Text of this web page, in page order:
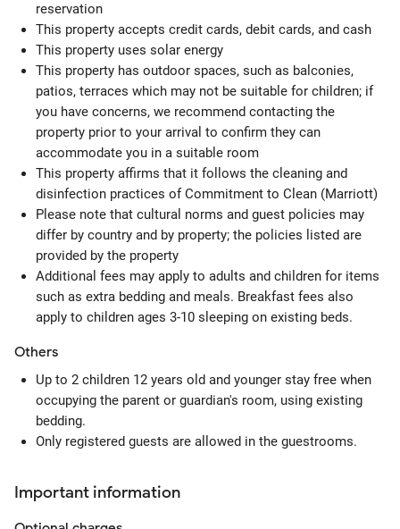
reservation
This property accepts credit cards, debit cards, and cash
This property uses solar energy
This property has outdoor spaces, such as balconies,
patios, terraces which may not be suitable for children; if
you have concerns, we recommend contacting the
property prior to your arrival to confirm they can
accommodate you in a suitable room
This property affirms that it follows the cleaning and
disinfection practices of Commitment to Clean (Marriott)
Please note that cultural norms and guest policies may
differ by country and by property; the policies listed are
provided by the property
Additional fees may apply to adults and children for items
such as extra bedding and meals. Breakfast fees also
apply to children ages 3-10 sleeping on existing beds.
Others
Up to 2 children 12 years old and younger stay free when
occupying the parent or guardian's room, using existing
bedding.
Only registered guests are allowed in the guestrooms.
Important information